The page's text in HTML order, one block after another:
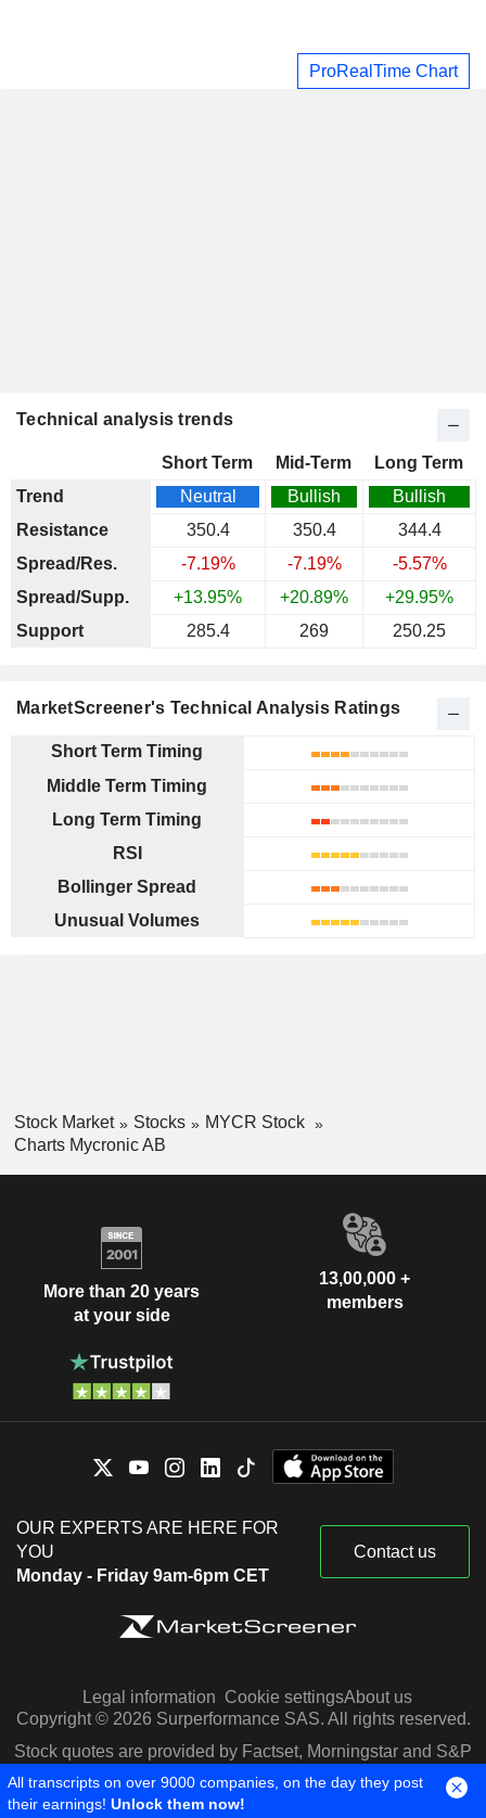
ProRealTime Chart
Technical analysis trends
Short Term Mid-Term
Long Term
Trend
Neutral Bullish
Bullish
Resistance
350.4 350.4
344.4
Spread/Res.
-7.19% -7.19%
-5.57%
Spread/Supp.
+13.95% +20.89%
+29.95%
Support
285.4 269 250.25
MarketScreener's Technical Analysis Ratings
Short Term Timing
Middle Term Timing
Long Term Timing
RSI
Bollinger Spread
Unusual Volumes
Stock Market Stocks
MYCR Stock
Charts Mycronic AB
More than 20 years
at your side
13,00,000 +
members
OUR EXPERTS ARE HERE FOR
YOU
Monday - Friday 9am-6pm CET
Contact us
Legal information Cookie settingsAbout us
Copyright © 2026 Surperformance SAS. All rights reserved.
Stock quotes are provided by Factset, Morningstar and S&P
Capital IQ
All transcripts on over 9000 companies, on the day they post
their earnings! Unlock them now!